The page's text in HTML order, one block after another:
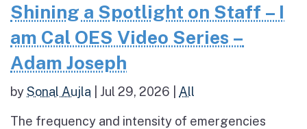
Shining a Spotlight on Staff – I
am Cal OES Video Series –
Adam Joseph
bySonal Aujla Jul 29, 2026 All
The frequency and intensity of emergencies